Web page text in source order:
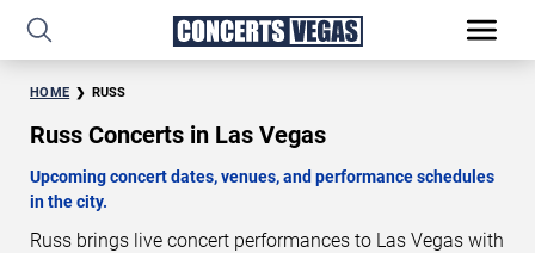
HOME RUSS
Russ Concerts in Las Vegas
Upcoming concert dates, venues, and performance schedules
in the city.
Russ brings live concert performances to Las Vegas with